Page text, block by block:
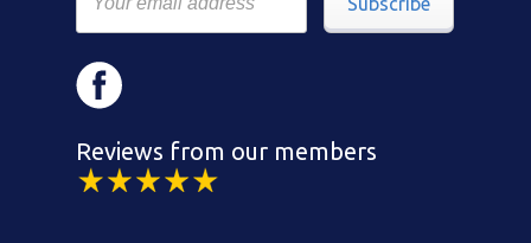
Reviews from our members